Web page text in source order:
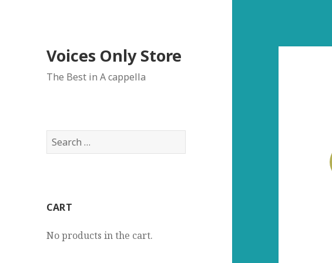
Voices Only Store
The Best in A cappella
Search
for:
CART
No products in the cart.